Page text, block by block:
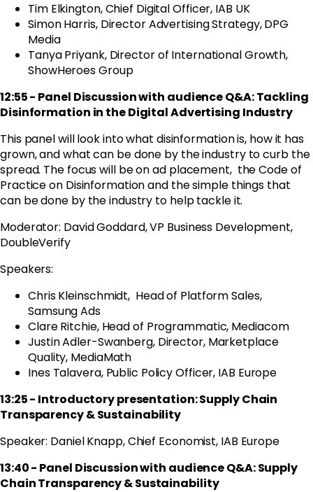
Tim Elkington, Chief Digital Officer, IAB UK
Simon Harris, Director Advertising Strategy, DPG
Media
TanyaPriyank, Director of International Growth,
ShowHeroes Group
12:55 - Panel Discussion with audience Q&A: Tackling
Disinformation in the Digital Advertising Industry
This panel will look into what disinformation is, how it has
grown, and what can be done by the industry to curb the
spread. The focus will be on ad placement, the Code of
Practice on Disinformation and the simple things that
can be done by the industry to help tackle it.
Moderator: David Goddard, VP Business Development,
DoubleVerify
Speakers:
Chris Kleinschmidt, Head of Platform Sales,
Samsung Ads
Clare Ritchie, Head of Programmatic, Mediacom
Justin Adler-Swanberg, Director, Marketplace
Quality, MediaMath
Ines Talavera, Public Policy Officer, IAB Europe
13:25 - Introductory presentation: Supply Chain
Transparency & Sustainability
Speaker: Daniel Knapp, Chief Economist, IAB Europe
13:40 - Panel Discussion with audience Q&A: Supply
Chain Transparency & Sustainability